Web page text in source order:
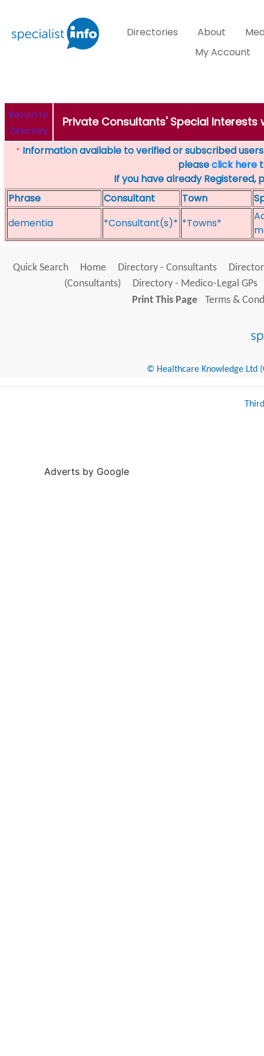
Directories About
My Account
Return to
Directory
Private Consultants' Special Interests
* Information available to verified or subscribed
pleaseclick here
If you have already Registered,
Phrase
Consultant Town
dementia
*Consultant(s)* *Towns*
Quick Search Home Directory - Consultants
(Consultants)
Directory - Medico-Legal GPs
Print This Page
Terms &
© Healthcare Knowledge Ltd
Adverts by Google